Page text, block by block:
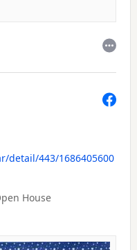
detail/443/1686405600
House